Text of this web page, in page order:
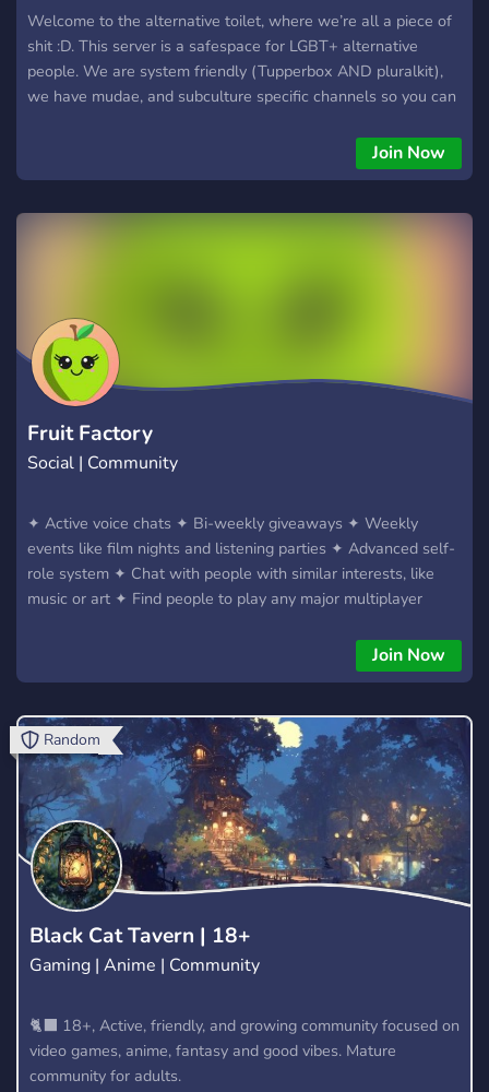
Welcome to the alternative toilet, where we’re all a piece of
shit :D. This server is a safespace for LGBT+ alternative
people. We are system friendly (Tupperbox AND pluralkit),
we have mudae, and subculture specific channels so you can
implement movie nights, game nights, and so much more! Our
server is for people aged 13-21. Please only join if you are
Join Now
Fruit Factory
Social | Community
✦ Active voice chats ✦ Bi-weekly giveaways ✦ Weekly
events like film nights and listening parties ✦ Advanced self-
role system ✦ Chat with people with similar interests, like
music or art ✦ Find people to play any major multiplayer
Join Now
Black Cat Tavern | 18+
Gaming | Anime | Community
🐈‍⬛ 18+, Active, friendly, and growing community focused on
video games, anime, fantasy and good vibes. Mature
community for adults.
Random